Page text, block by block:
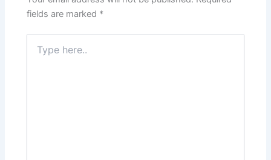
fields are marked *
here..